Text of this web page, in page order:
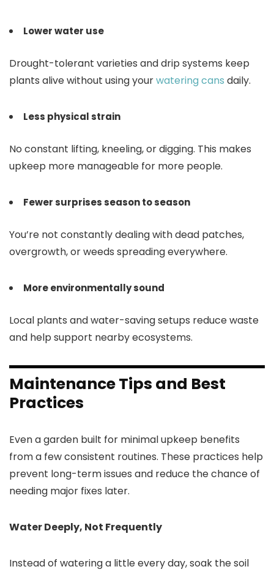
Lower water use
Drought-tolerant varieties and drip systems keep
plants alive without using yourwatering cans daily.
Less physical strain
No constant lifting, kneeling, or digging. This makes
upkeep more manageable for more people.
Fewer surprises season to season
You’re not constantly dealing with dead patches,
overgrowth, or weeds spreading everywhere.
More environmentally sound
Local plants and water-saving setups reduce waste
and help support nearby ecosystems.
Maintenance Tips and Best
Practices
Even a garden built for minimal upkeep benefits
from a few consistent routines. These practices help
prevent long-term issues and reduce the chance of
needing major fixes later.
Water Deeply, Not Frequently
Instead of watering a little every day, soak the soil